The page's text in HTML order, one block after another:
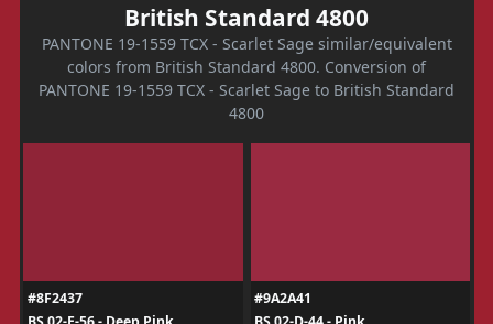
British Standard 4800
PANTONE 19-1559 TCX - Scarlet Sage similar/equivalent
colors from British Standard 4800. Conversion of
PANTONE 19-1559 TCX - Scarlet Sage to British Standard
4800
#8F2437
#9A2A41